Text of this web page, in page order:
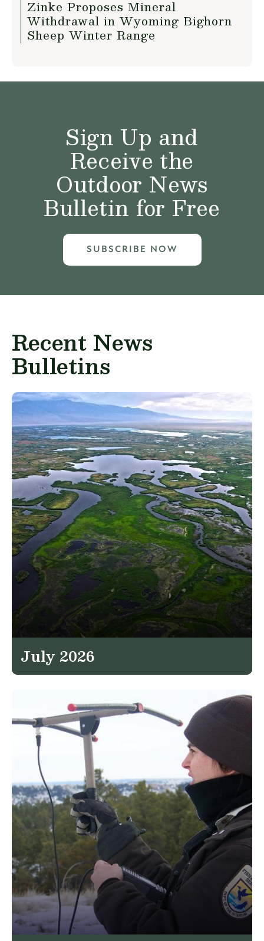
Zinke Proposes Mineral
Withdrawal in Wyoming Bighorn
Sheep Winter Range
Sign Up and
Receive the
Outdoor News
Bulletin for Free
SUBSCRIBE NOW
Recent News
Bulletins
July 2026